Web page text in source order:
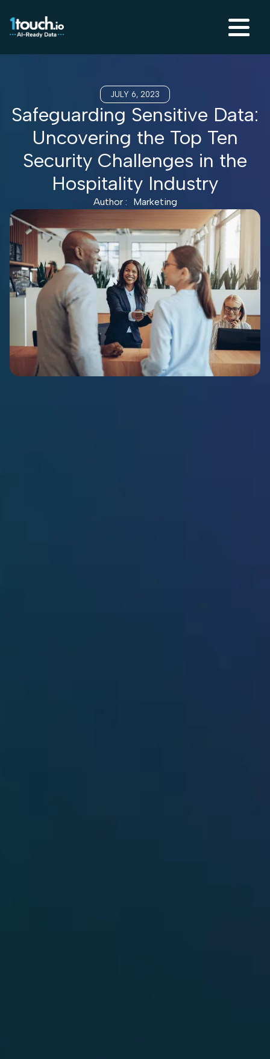
JULY 6, 2023
Safeguarding Sensitive Data:
Uncovering the Top Ten
Security Challenges in the
Hospitality Industry
Author : Marketing